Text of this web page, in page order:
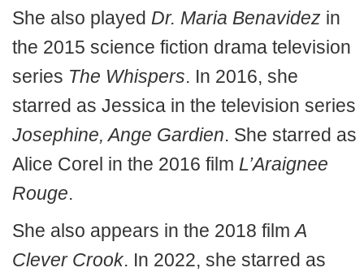
She also played Dr. Maria Benavidez in
the 2015 science fiction drama television
series The Whispers. In 2016, she
starred as Jessica in the television series
Josephine, Ange Gardien. She starred as
Alice Corel in the 2016 film L’Araignee
Rouge.
She also appears in the 2018 filmA
Clever Crook. In 2022, she starred as